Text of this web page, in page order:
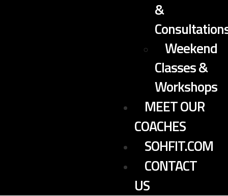
&
Weekend
Classes &
Workshops
MEET OUR
COACHES
SOHFIT.COM
CONTACT
US